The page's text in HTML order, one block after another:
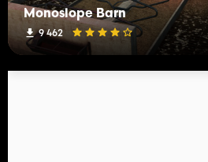
Monoslope Barn
9 462